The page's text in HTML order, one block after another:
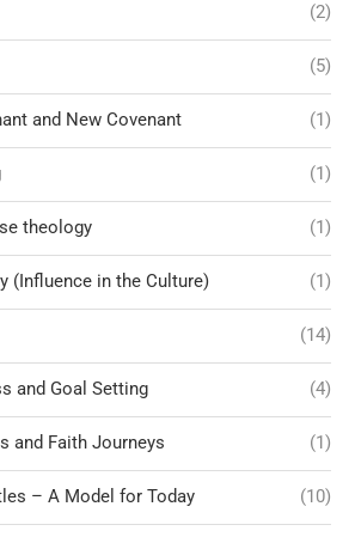
(2)
(5)
and New Covenant (1)
(1)
theology (1)
(Influence in the Culture) (1)
(14)
and Goal Setting (4)
and Faith Journeys (1)
– A Model for Today (10)